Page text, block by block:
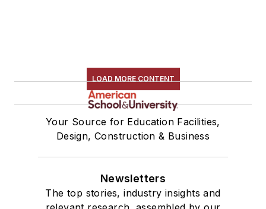
LOAD MORE CONTENT
Your Source for Education Facilities,
Design, Construction & Business
Newsletters
The top stories, industry insights and